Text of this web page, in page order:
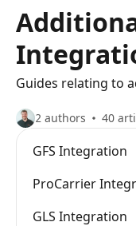
Guides relating to
2 authors 40
GFS Integration
ProCarrier
GLS Integration